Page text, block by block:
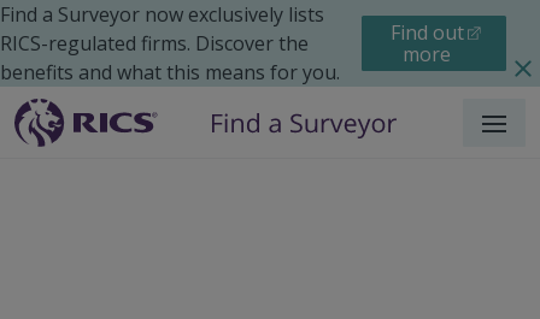
Find a Surveyor now exclusively lists
RICS-regulated firms. Discover the
benefits and what this means for you.
Find out
more
Menu